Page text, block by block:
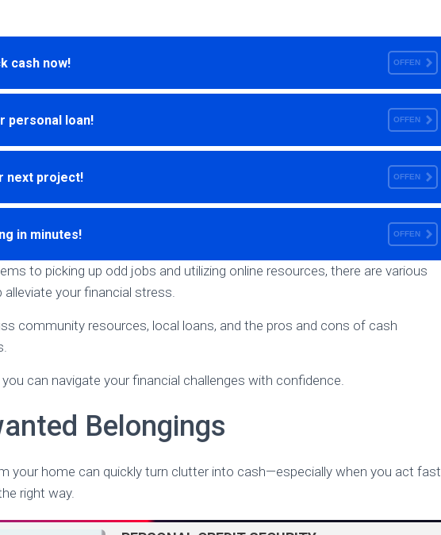
cash now! OFFEN
personal loan! OFFEN
next project! OFFEN
in minutes! OFFEN
to picking up odd jobs and utilizing online resources, there are various
alleviate your financial stress.
community resources, local loans, and the pros and cons of cash
can navigate your financial challenges with confidence.
Belongings
your home can quickly turn clutter into cash—especially when you act fast
right way.